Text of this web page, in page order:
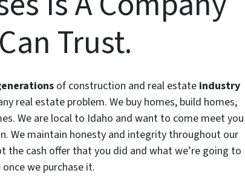
Trust.
of construction and real estate industry
real estate problem. We buy homes, build homes,
We are local to Idaho and want to come meet you
We maintain honesty and integrity throughout our
the cash offer that you did and what we’re going to
we purchase it.